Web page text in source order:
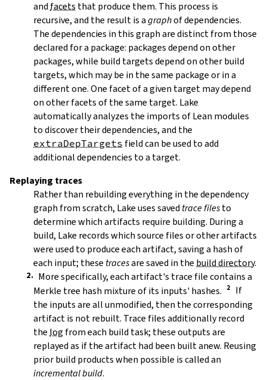
andfacets that produce them. This process is
recursive, and the result is agraphof dependencies.
The dependencies in this graph are distinct from those
declared for a package: packages depend on other
packages, while build targets depend on other build
targets, which may be in the same package or in a
different one. One facet of a given target may depend
on other facets of the same target. Lake
automatically analyzes the imports of Lean modules
to discover their dependencies, and the
extraDepTargets field can be used to add
additional dependencies to a target.
Replaying traces
Rather than rebuilding everything in the dependency
graph from scratch, Lake uses saved trace filesto
determine which artifacts require building. During a
build, Lake records which source files or other artifacts
were used to produce each artifact, saving a hash of
each input; these tracesare saved in thebuild directory.
More specifically, each artifact's trace file contains a
Merkle tree hash mixture of its inputs' hashes.
If
the inputs are all unmodified, then the corresponding
artifact is not rebuilt. Trace files additionally record
the log from each build task; these outputs are
replayed as if the artifact had been built anew. Reusing
prior build products when possible is called an
incremental build.